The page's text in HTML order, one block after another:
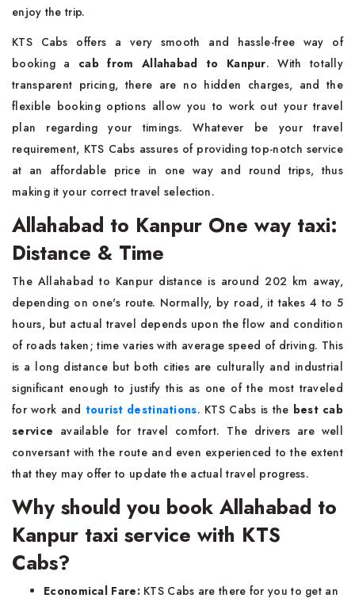
enjoy the trip.
KTS Cabs offers a very smooth and hassle-free way of
booking a cab from Allahabad to Kanpur. With totally
transparent pricing, there are no hidden charges, and the
flexible booking options allow you to work out your travel
plan regarding your timings. Whatever be your travel
requirement, KTS Cabs assures of providing top-notch service
at an affordable price in one way and round trips, thus
making it your correct travel selection.
Allahabad to Kanpur One way taxi:
Distance & Time
The Allahabad to Kanpur distance is around 202 km away,
depending on one's route. Normally, by road, it takes 4 to 5
hours, but actual travel depends upon the flow and condition
of roads taken; time varies with average speed of driving. This
is a long distance but both cities are culturally and industrial
significant enough to justify this as one of the most traveled
for work and tourist destinations. KTS Cabs is the best cab
service available for travel comfort. The drivers are well
conversant with the route and even experienced to the extent
that they may offer to update the actual travel progress.
Why should you book Allahabad to
Kanpur taxi service with KTS
Cabs?
Economical Fare:KTS Cabs are there for you to get an